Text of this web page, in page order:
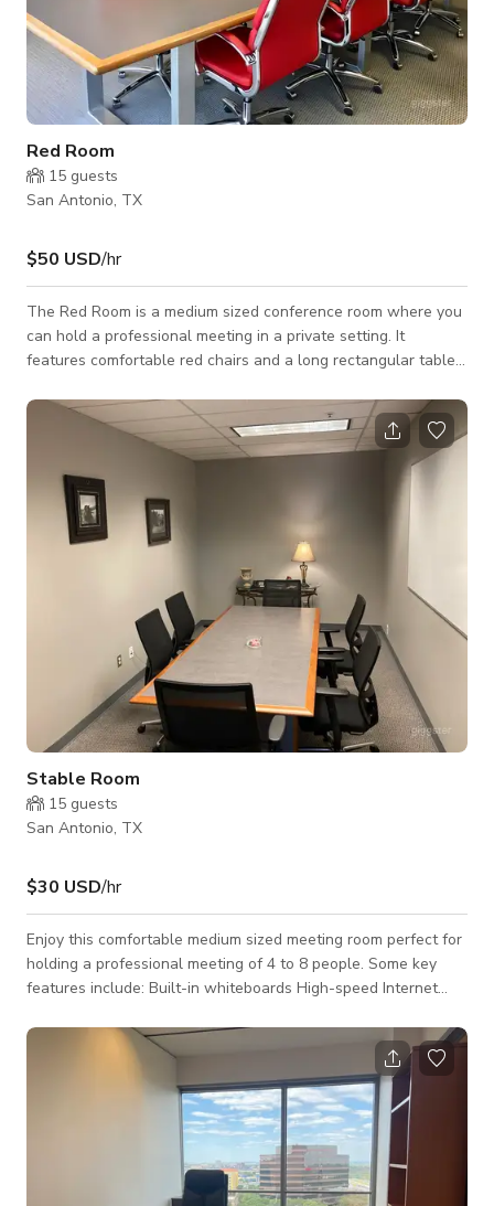
Red Room
15 guests
San Antonio, TX
$50 USD/hr
The Red Room is a medium sized conference room where you
can hold a professional meeting in a private setting. It
features comfortable red chairs and a long rectangular table.
whiteboard Coffee/beverage and catering available as an
add-on Full secretarial services available as an add-on
Stable Room
15 guests
San Antonio, TX
$30 USD/hr
Enjoy this comfortable medium sized meeting room perfect for
holding a professional meeting of 4 to 8 people. Some key
features include: Built-in whiteboards High-speed Internet
secretarial services available as an add-on